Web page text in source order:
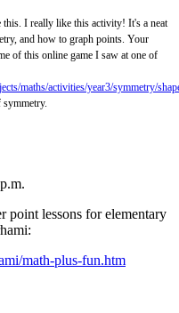
I really like this activity! It's a neat
and how to graph points. Your
of this online game I saw at one of
maths/activities/year3/symmetry/
point lessons for elementary
math-plus-fun.htm